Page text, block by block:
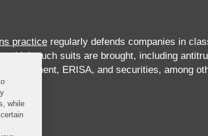
practiceregularly defends companies in
which such suits are brought, including
employment, ERISA, and securities, among
while